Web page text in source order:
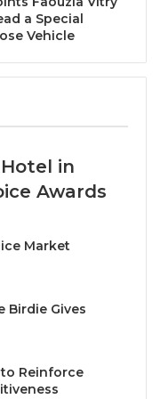
make your
flash sale, for
June 30th, 2023
Bangkok, Bali,
Quoc, Ha Long
planning a
partner, or
“Summer
Hotels &
a Special
Vehicle
in
Awards
Market
Birdie Gives
to Reinforce